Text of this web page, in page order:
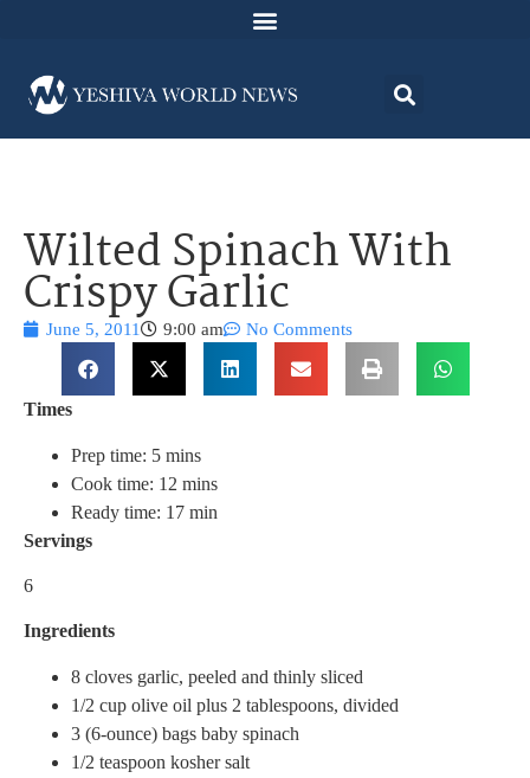
Wilted Spinach With
Crispy Garlic
June 5, 2011 9:00 am No Comments
Times
Prep time: 5 mins
Cook time: 12 mins
Ready time: 17 min
Servings
6
Ingredients
8 cloves garlic, peeled and thinly sliced
1/2 cup olive oil plus 2 tablespoons, divided
3 (6-ounce) bags baby spinach
1/2 teaspoon kosher salt